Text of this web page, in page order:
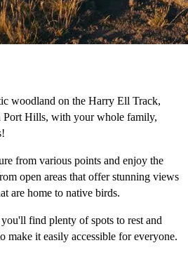
woodland on the Harry Ell Track,
Port Hills, with your whole family,
from various points and enjoy the
open areas that offer stunning views
are home to native birds.
find plenty of spots to rest and
make it easily accessible for everyone.